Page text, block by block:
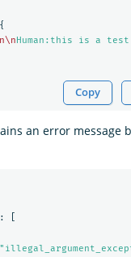
{
Human:this is a
Copy
an error message
: